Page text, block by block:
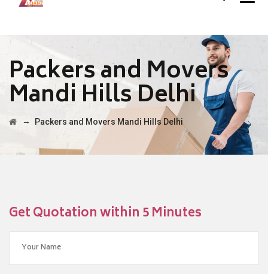
Packers and Movers
Mandi Hills Delhi
→ Packers and Movers Mandi Hills Delhi
Get Quotation within 5 Minutes